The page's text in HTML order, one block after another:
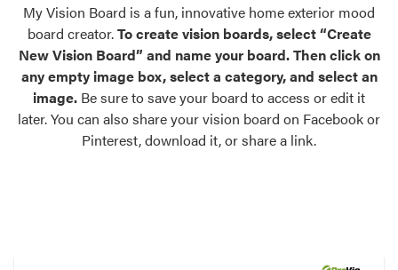
Palettes & Colors
Find pre-selected exterior color palettes and
exterior color inspiration.
Trending
Browse some of our most popular door,
Register Using Your entryLINK Credentials
My Vision Board is a fun, innovative home exterior mood
board creator.To create vision boards, select “Create
New Vision Board” and name your board. Then click on
any empty image box, select a category, and select an
image. Be sure to save your board to access or edit it
later. You can also share your vision board on Facebook or
Pinterest, download it, or share a link.